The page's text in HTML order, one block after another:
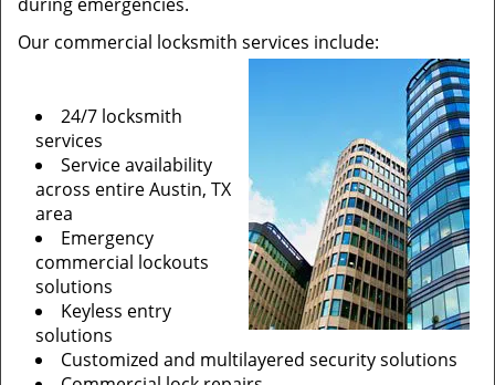
Our commercial locksmith services include:
24/7 locksmith
services
Service availability
across entire Austin, TX
area
Emergency
commercial lockouts
solutions
Keyless entry
solutions
Customized and multilayered security solutions